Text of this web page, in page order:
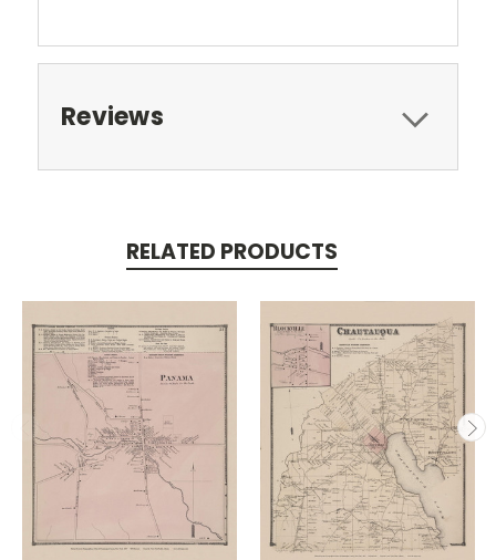
Reviews
RELATED PRODUCTS